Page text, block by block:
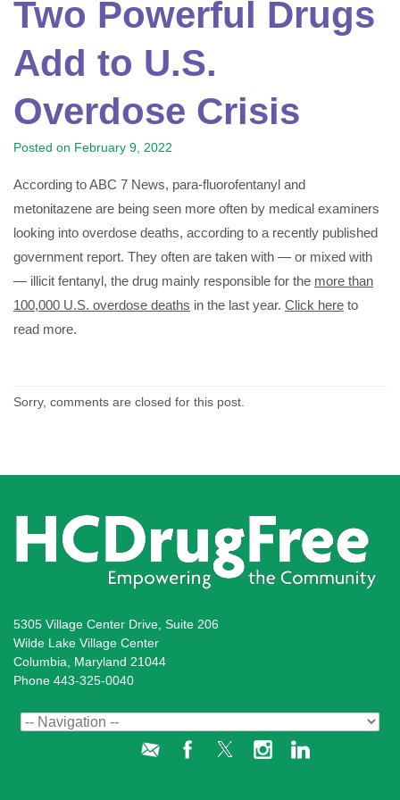
Two Powerful Drugs
Add to U.S.
Overdose Crisis
Posted on February 9, 2022
According to ABC 7 News, para-fluorofentanyl and
metonitazene are being seen more often by medical examiners
looking into overdose deaths, according to a recently published
government report. They often are taken with — or mixed with
— illicit fentanyl, the drug mainly responsible for the more than
100,000 U.S. overdose deaths in the last year. Click here to
read more.
Sorry, comments are closed for this post.
5305 Village Center Drive, Suite 206
Wilde Lake Village Center
Columbia, Maryland 21044
Phone 443-325-0040